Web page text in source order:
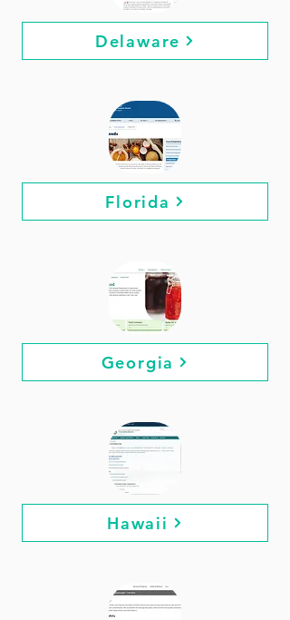
Delaware
Florida
Georgia
Hawaii